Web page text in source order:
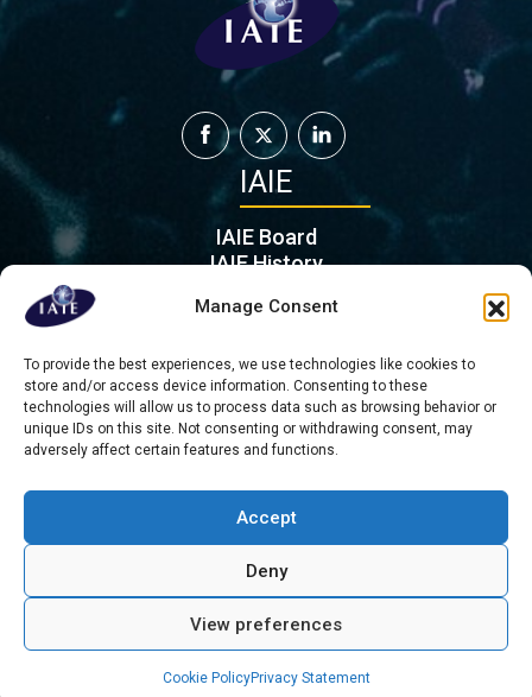
Manage Consent
To provide the best experiences, we use technologies like cookies to
store and/or access device information. Consenting to these
technologies will allow us to process data such as browsing behavior or
unique IDs on this site. Not consenting or withdrawing consent, may
adversely affect certain features and functions.
Accept
Deny
View preferences
Cookie PolicyPrivacy Statement
IAIE
IAIE Board
IAIE History
Contact
Mient 201 G, 2564 KL
Hague
Τhe Netherlands
admin@iaie.org
Copyright © 2026 All rights reserved - International Association for
Intercultural Education
About us Contact
Privacy Statement
Cookie Policy (EU)